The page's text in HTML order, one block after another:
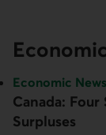
Topic:
Economic News
Canada:
Surpluses